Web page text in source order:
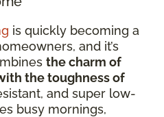
is quickly becoming a
and it’s
the charm of
the toughness of
and super low-
busy mornings,